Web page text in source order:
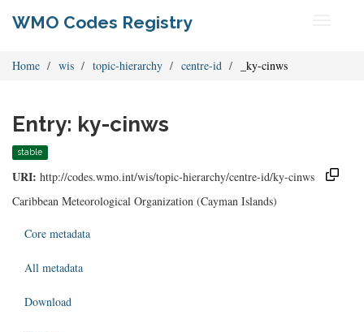
WMO Codes Registry
Home wis topic-hierarchy centre-id _ky-cinws
Entry: ky-cinws
stable
URI: http://codes.wmo.int/wis/topic-hierarchy/centre-id/ky-cinws
Caribbean Meteorological Organization (Cayman Islands)
Core metadata
All metadata
Download